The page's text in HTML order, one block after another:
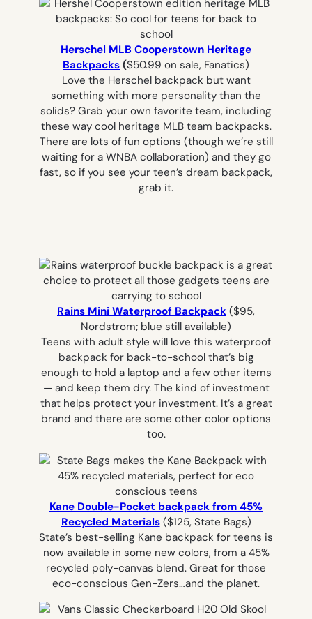
Herschel MLB Cooperstown Heritage
Backpacks ($50.99 on sale, Fanatics)
Love the Herschel backpack but want
something with more personality than the
solids? Grab your own favorite team, including
these way cool heritage MLB team backpacks.
There are lots of fun options (though we’re still
waiting for a WNBA collaboration) and they go
fast, so if you see your teen’s dream backpack,
grab it.
Rains Mini Waterproof Backpack ($95,
Nordstrom; blue still available)
Teens with adult style will love this waterproof
backpack for back-to-school that’s big
enough to hold a laptop and a few other items
— and keep them dry. The kind of investment
that helps protect your investment. It’s a great
brand and there are some other color options
too.
Kane Double-Pocket backpack from 45%
Recycled Materials ($125, State Bags)
State’s best-selling Kane backpack for teens is
now available in some new colors, from a 45%
recycled poly-canvas blend. Great for those
eco-conscious Gen-Zers…and the planet.